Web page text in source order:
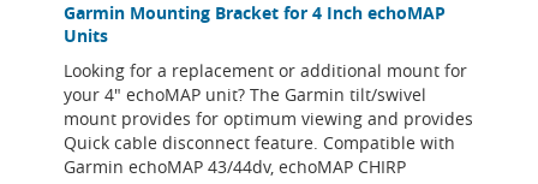
Garmin Mounting Bracket for 4 Inch echoMAP
Units
Looking for a replacement or additional mount for
your 4" echoMAP unit? The Garmin tilt/swivel
mount provides for optimum viewing and provides
Quick cable disconnect feature. Compatible with
Garmin echoMAP 43/44dv, echoMAP CHIRP